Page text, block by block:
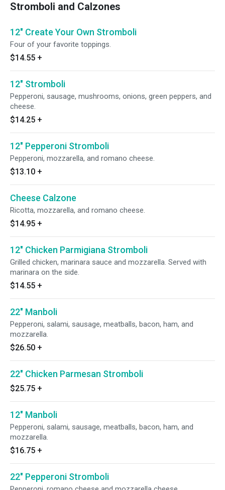
Stromboli and Calzones
12" Create Your Own Stromboli
Four of your favorite toppings.
$14.55 +
12" Stromboli
Pepperoni, sausage, mushrooms, onions, green peppers, and
cheese.
$14.25 +
12" Pepperoni Stromboli
Pepperoni, mozzarella, and romano cheese.
$13.10 +
Cheese Calzone
Ricotta, mozzarella, and romano cheese.
$14.95 +
12" Chicken Parmigiana Stromboli
Grilled chicken, marinara sauce and mozzarella. Served with
marinara on the side.
$14.55 +
22" Manboli
Pepperoni, salami, sausage, meatballs, bacon, ham, and
mozzarella.
$26.50 +
22" Chicken Parmesan Stromboli
$25.75 +
12" Manboli
Pepperoni, salami, sausage, meatballs, bacon, ham, and
mozzarella.
$16.75 +
22" Pepperoni Stromboli